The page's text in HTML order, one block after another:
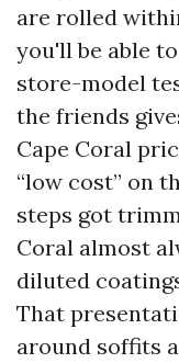
are rolled
you'll be able
store-model
the friends
Cape Coral
“low cost” on
steps got
Coral almost
diluted
That
around soffits